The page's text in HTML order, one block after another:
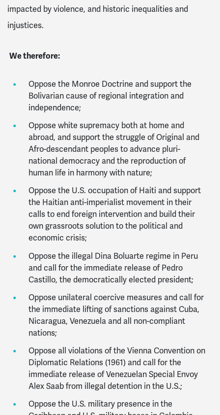
impacted by violence, and historic inequalities and
injustices.
We therefore:
Oppose the Monroe Doctrine and support the
Bolivarian cause of regional integration and
independence;
Oppose white supremacy both at home and
abroad, and support the struggle of Original and
Afro-descendant peoples to advance pluri-
national democracy and the reproduction of
human life in harmony with nature;
Oppose the U.S. occupation of Haiti and support
the Haitian anti-imperialist movement in their
calls to end foreign intervention and build their
own grassroots solution to the political and
economic crisis;
Oppose the illegal Dina Boluarte regime in Peru
and call for the immediate release of Pedro
Castillo, the democratically elected president;
Oppose unilateral coercive measures and call for
the immediate lifting of sanctions against Cuba,
Nicaragua, Venezuela and all non-compliant
nations;
Oppose all violations of the Vienna Convention on
Diplomatic Relations (1961) and call for the
immediate release of Venezuelan Special Envoy
Alex Saab from illegal detention in the U.S.;
Oppose the U.S. military presence in the